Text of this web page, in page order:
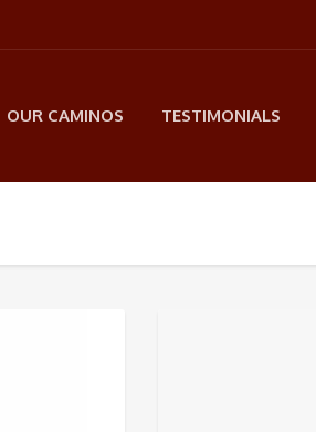
OUR CAMINOS TESTIMONIALS